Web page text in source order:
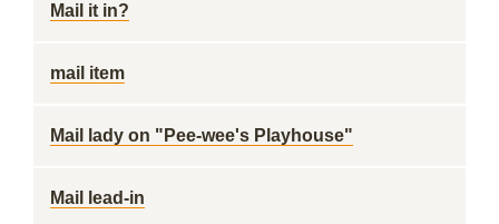
Mail it in?
mail item
Mail lady on "Pee-wee's Playhouse"
Mail lead-in